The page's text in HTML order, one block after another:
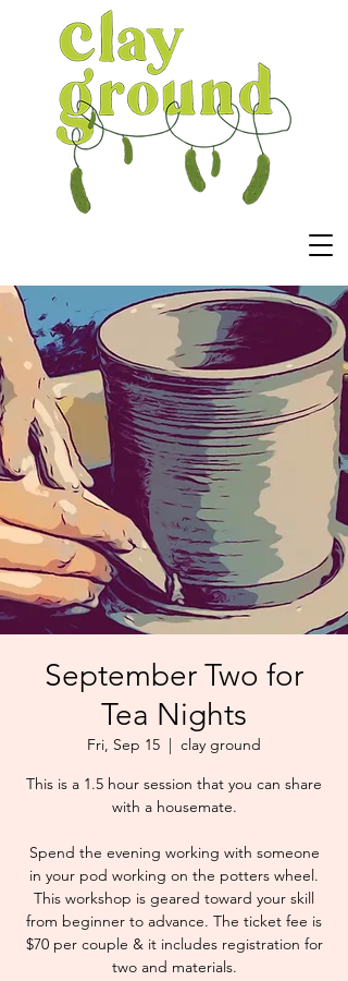
September Two for
Tea Nights
Fri, Sep 15
  |
clay ground
This is a 1.5 hour session that you can share
with a housemate.
Spend the evening working with someone
in your pod working on the potters wheel.
This workshop is geared toward your skill
from beginner to advance. The ticket fee is
$70 per couple & it includes registration for
two and materials.